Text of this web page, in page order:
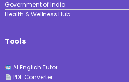
Government of India
Health & Wellness Hub
Tools
AI English Tutor
PDF Converter